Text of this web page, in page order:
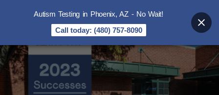
Autism Testing in Phoenix, AZ - No Wait!
Call today: (480) 757-8090